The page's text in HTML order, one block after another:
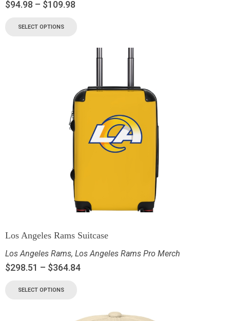
$94.98 – $109.98
SELECT OPTIONS
Los Angeles Rams Suitcase
Los Angeles Rams, Los Angeles Rams Pro Merch
$298.51 – $364.84
SELECT OPTIONS